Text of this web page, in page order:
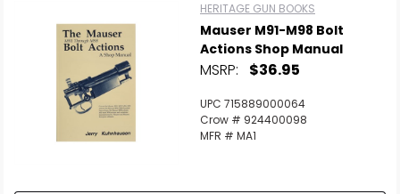
HERITAGE GUN BOOKS
Mauser M91-M98 Bolt
Actions Shop Manual
MSRP: $36.95
UPC 715889000064
Crow # 924400098
MFR # MA1